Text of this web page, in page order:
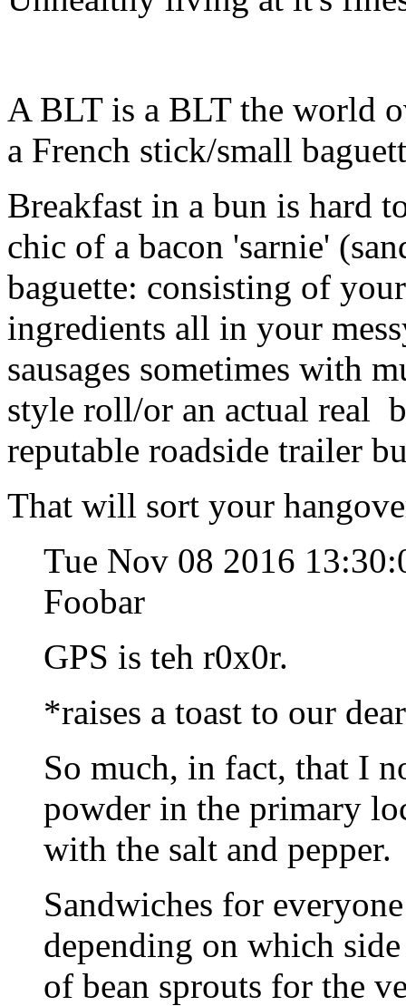
A BLT is a BLT the world
a French stick/small
Breakfast in a bun is hard
chic of a bacon 'sarnie'
baguette: consisting of
ingredients all in your
sausages sometimes with
style roll/or an actual real
reputable roadside trailer
That will sort your
Tue Nov 08 2016
Foobar
GPS is teh r0x0r.
*raises a toast to our
So much, in fact, that I
powder in the primary
with the salt and pepper.
Sandwiches for
depending on which
of bean sprouts for the